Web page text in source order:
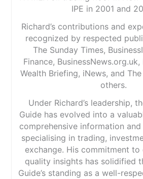
IPE in 2001 and
Richard’s contributions and
recognized by respected
The Sunday Times,
Finance,
Wealth Briefing, iNews, and
others.
Under Richard’s leadership,
Guide has evolved into a
comprehensive information
specialising in trading,
exchange. His commitment
quality insights has solidified
Guide’s standing as a well-